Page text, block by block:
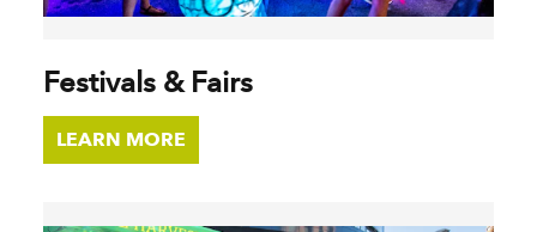
Festivals & Fairs
LEARN MORE